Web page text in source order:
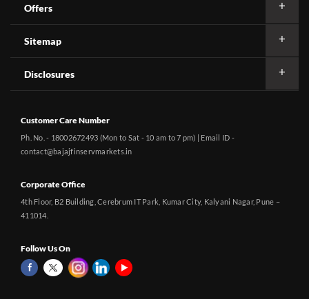
Offers
Sitemap
Disclosures
Customer Care Number
Ph. No. - 18002672493 (Mon to Sat - 10 am to 7 pm) | Email ID -
contact@bajajfinservmarkets.in
Corporate Office
4th Floor, B2 Building, Cerebrum IT Park, Kumar City, Kalyani Nagar, Pune –
411014.
Follow Us On